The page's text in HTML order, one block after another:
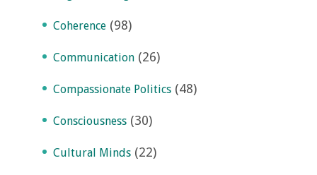
Coherence (98)
Communication (26)
Compassionate Politics (48)
Consciousness (30)
Cultural Minds (22)